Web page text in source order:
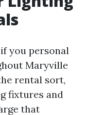
you personal
Maryville
rental sort,
fixtures and
that